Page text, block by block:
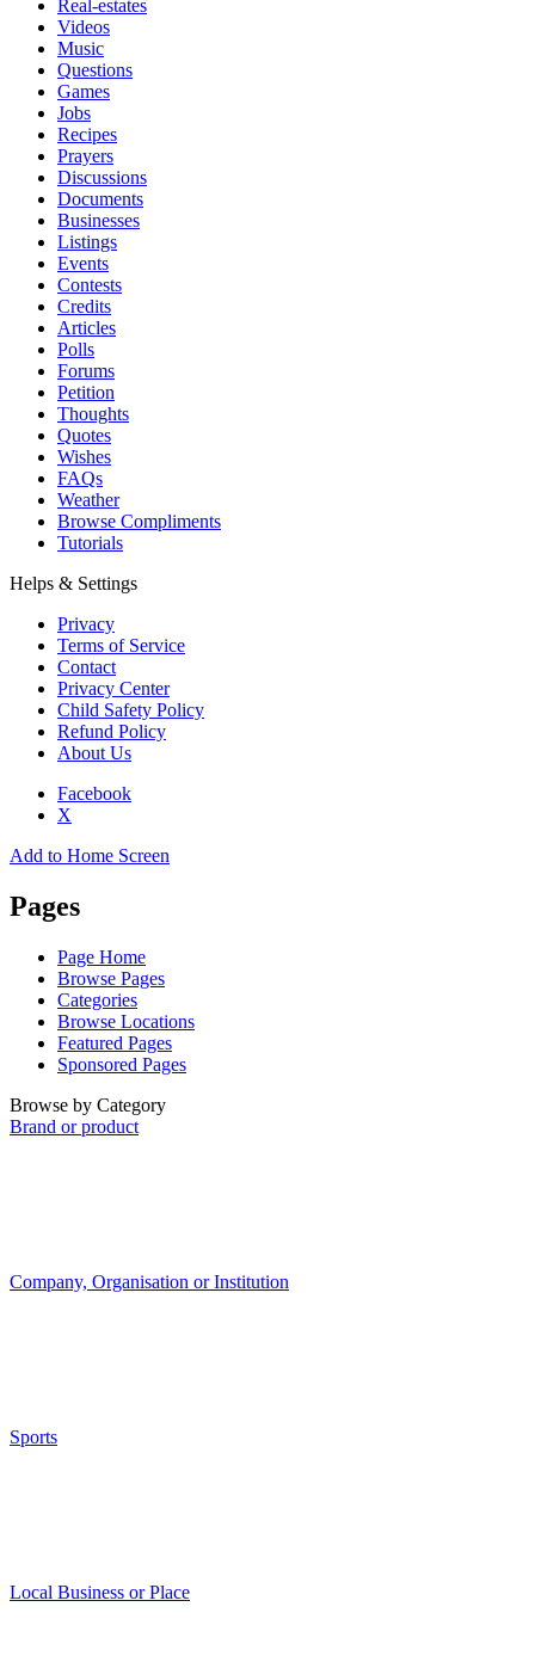
Real-estates
Videos
Music
Questions
Games
Jobs
Recipes
Prayers
Discussions
Documents
Businesses
Listings
Events
Contests
Credits
Articles
Polls
Forums
Petition
Thoughts
Quotes
Wishes
FAQs
Weather
Browse Compliments
Tutorials
Helps & Settings
Privacy
Terms of Service
Contact
Privacy Center
Child Safety Policy
Refund Policy
About Us
Facebook
X
Add to Home Screen
Pages
Page Home
Browse Pages
Categories
Browse Locations
Featured Pages
Sponsored Pages
Browse by Category
Brand or product
Company, Organisation or Institution
Sports
Local Business or Place